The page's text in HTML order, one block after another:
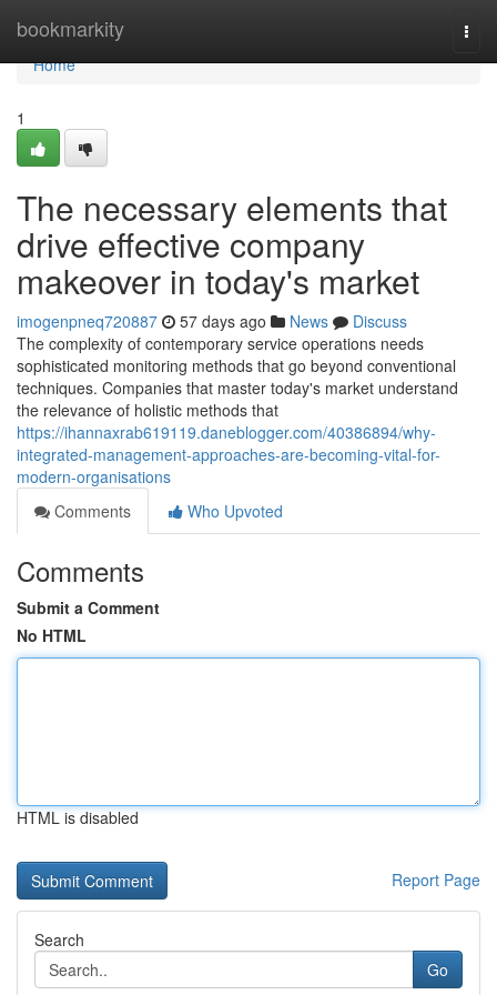
bookmarkity
Home
Home
1
The necessary elements that
drive effective company
makeover in today's market
imogenpneq720887 57 days ago News
Discuss
The complexity of contemporary service operations needs
sophisticated monitoring methods that go beyond conventional
techniques. Companies that master today's market understand
the relevance of holistic methods that
https://ihannaxrab619119.daneblogger.com/40386894/why-
integrated-management-approaches-are-becoming-vital-for-
modern-organisations
Comments
Who Upvoted
Comments
Submit a Comment
No HTML
HTML is disabled
Report Page
Search
Go